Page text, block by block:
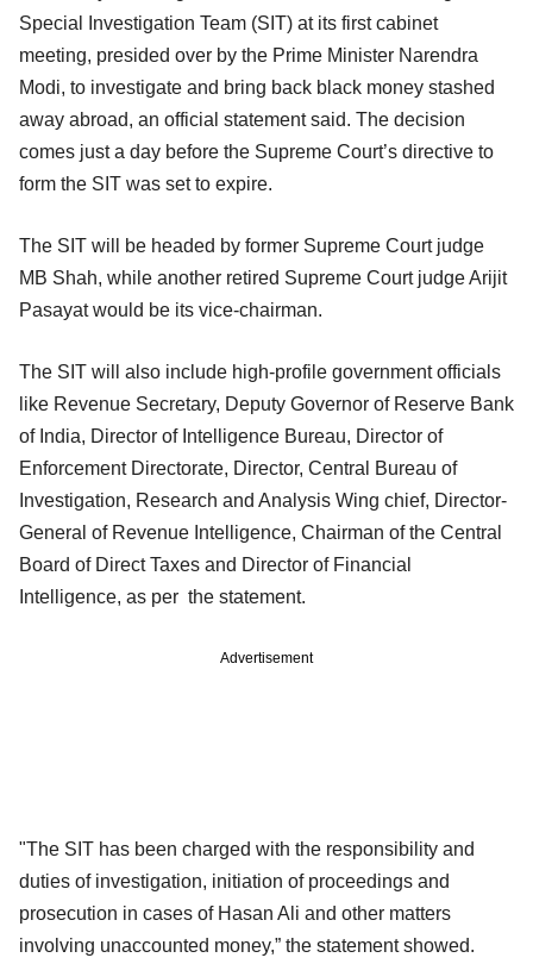
Special Investigation Team (SIT) at its first cabinet
meeting, presided over by the Prime Minister Narendra
Modi, to investigate and bring back black money stashed
away abroad, an official statement said. The decision
comes just a day before the Supreme Court’s directive to
form the SIT was set to expire.
The SIT will be headed by former Supreme Court judge
MB Shah, while another retired Supreme Court judge Arijit
Pasayat would be its vice-chairman.
The SIT will also include high-profile government officials
like Revenue Secretary, Deputy Governor of Reserve Bank
of India, Director of Intelligence Bureau, Director of
Enforcement Directorate, Director, Central Bureau of
Investigation, Research and Analysis Wing chief, Director-
General of Revenue Intelligence, Chairman of the Central
Board of Direct Taxes and Director of Financial
Intelligence, as per the statement.
Advertisement
"The SIT has been charged with the responsibility and
duties of investigation, initiation of proceedings and
prosecution in cases of Hasan Ali and other matters
involving unaccounted money,” the statement showed.